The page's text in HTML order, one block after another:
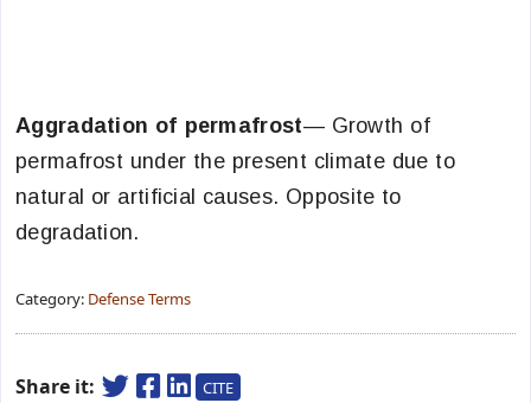
Aggradation of permafrost— Growth of
permafrost under the present climate due to
natural or artificial causes. Opposite to
degradation.
Category: Defense Terms
Share it: CITE